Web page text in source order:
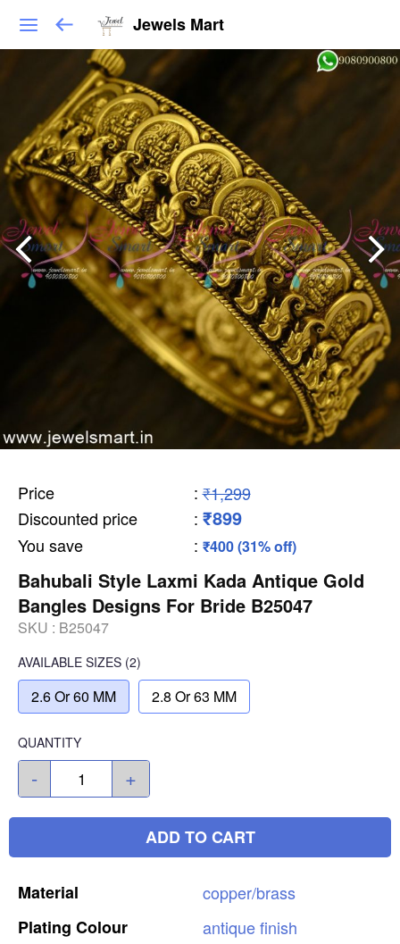
Jewels Mart
Price : ₹1,299
Discounted price
: ₹899
You save : ₹400 (31% off)
Bahubali Style Laxmi Kada Antique Gold
Bangles Designs For Bride B25047
SKU : B25047
AVAILABLE SIZES (2)
2.6 Or 60 MM 2.8 Or 63 MM
QUANTITY
- +
ADD TO CART
Material
copper/brass
Plating Colour antiquefinish